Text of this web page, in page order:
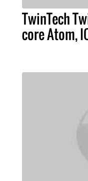
TwinTech
core Atom,